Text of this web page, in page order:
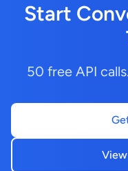
Start
50 free API